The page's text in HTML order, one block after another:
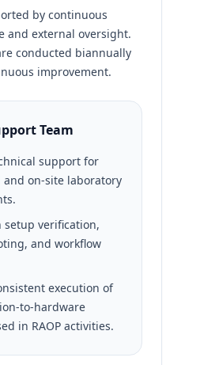
by continuous
and external oversight.
conducted biannually
improvement.
Team
support for
on-site laboratory
setup verification,
and workflow
execution of
to-hardware
in RAOP activities.